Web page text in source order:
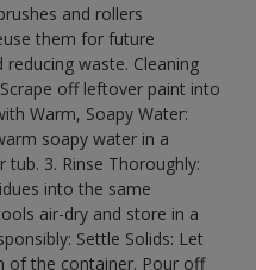
and rollers
them for future
waste. Cleaning
off leftover paint into
Warm, Soapy Water:
soapy water in a
3. Rinse Thoroughly:
into the same
air-dry and store in a
Settle Solids: Let
of the container. Pour off